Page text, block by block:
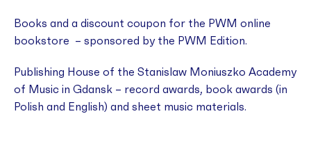
Books and a discount coupon for the PWM online
bookstore – sponsored by the PWM Edition.
Publishing House of the Stanislaw Moniuszko Academy
of Music in Gdansk – record awards, book awards (in
Polish and English) and sheet music materials.